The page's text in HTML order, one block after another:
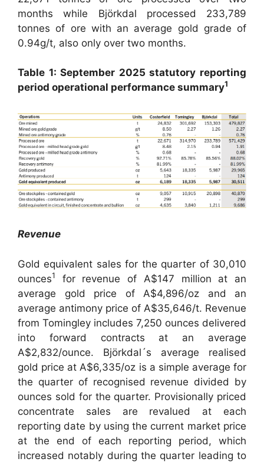
months while Björkdal processed 233,789
tonnes of ore with an average gold grade of
0.94g/t, also only over two months.
Table 1: September 2025 statutory reporting
period operational performance summary1
Revenue
Gold equivalent sales for the quarter of 30,010
ounces1
for revenue of A$147 million at an
average gold price of A$4,896/oz and an
average antimony price of A$35,646/t. Revenue
from Tomingley includes 7,250 ounces delivered
into forward contracts at an average
A$2,832/ounce. Björkdal´s average realised
gold price at A$6,335/oz is a simple average for
the quarter of recognised revenue divided by
ounces sold for the quarter. Provisionally priced
concentrate sales are revalued at each
reporting date by using the current market price
at the end of each reporting period, which
increased notably during the quarter leading to